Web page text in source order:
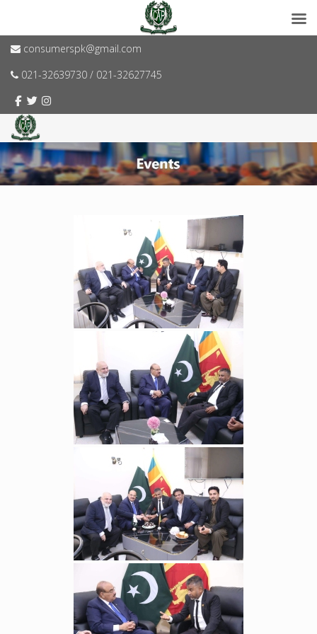
consumerspk@gmail.com
021-32639730 / 021-32627745